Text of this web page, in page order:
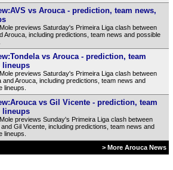
vs Arouca - prediction, team news,
previews Saturday's Primeira Liga clash between
Arouca, including predictions, team news and possible
vs Arouca - prediction, team
lineups
previews Saturday's Primeira Liga clash between
and Arouca, including predictions, team news and
lineups.
vs Gil Vicente - prediction, team
lineups
previews Sunday's Primeira Liga clash between
Gil Vicente, including predictions, team news and
lineups.
> More Arouca News